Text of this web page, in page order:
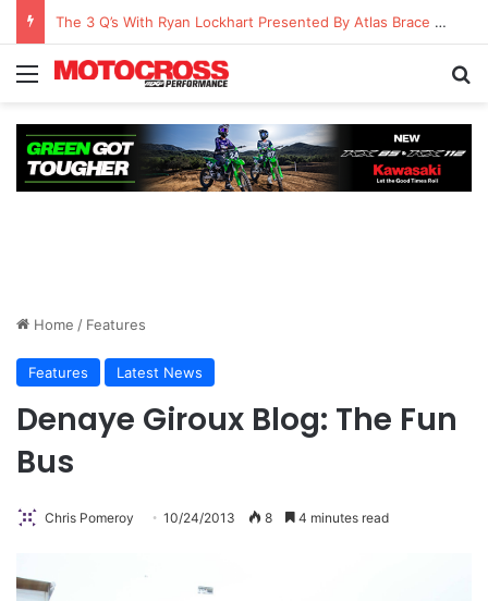
The 3 Q’s With Ryan Lockhart Presented By Atlas Brace Canada
Home / Features
Features Latest News
Denaye Giroux Blog: The Fun
Bus
Chris Pomeroy 10/24/2013 8 4 minutes read